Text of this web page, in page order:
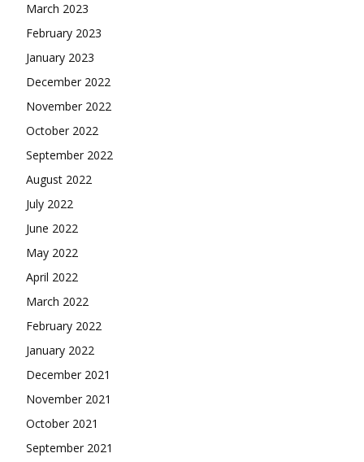
March 2023
February 2023
January 2023
December 2022
November 2022
October 2022
September 2022
August 2022
July 2022
June 2022
May 2022
April 2022
March 2022
February 2022
January 2022
December 2021
November 2021
October 2021
September 2021